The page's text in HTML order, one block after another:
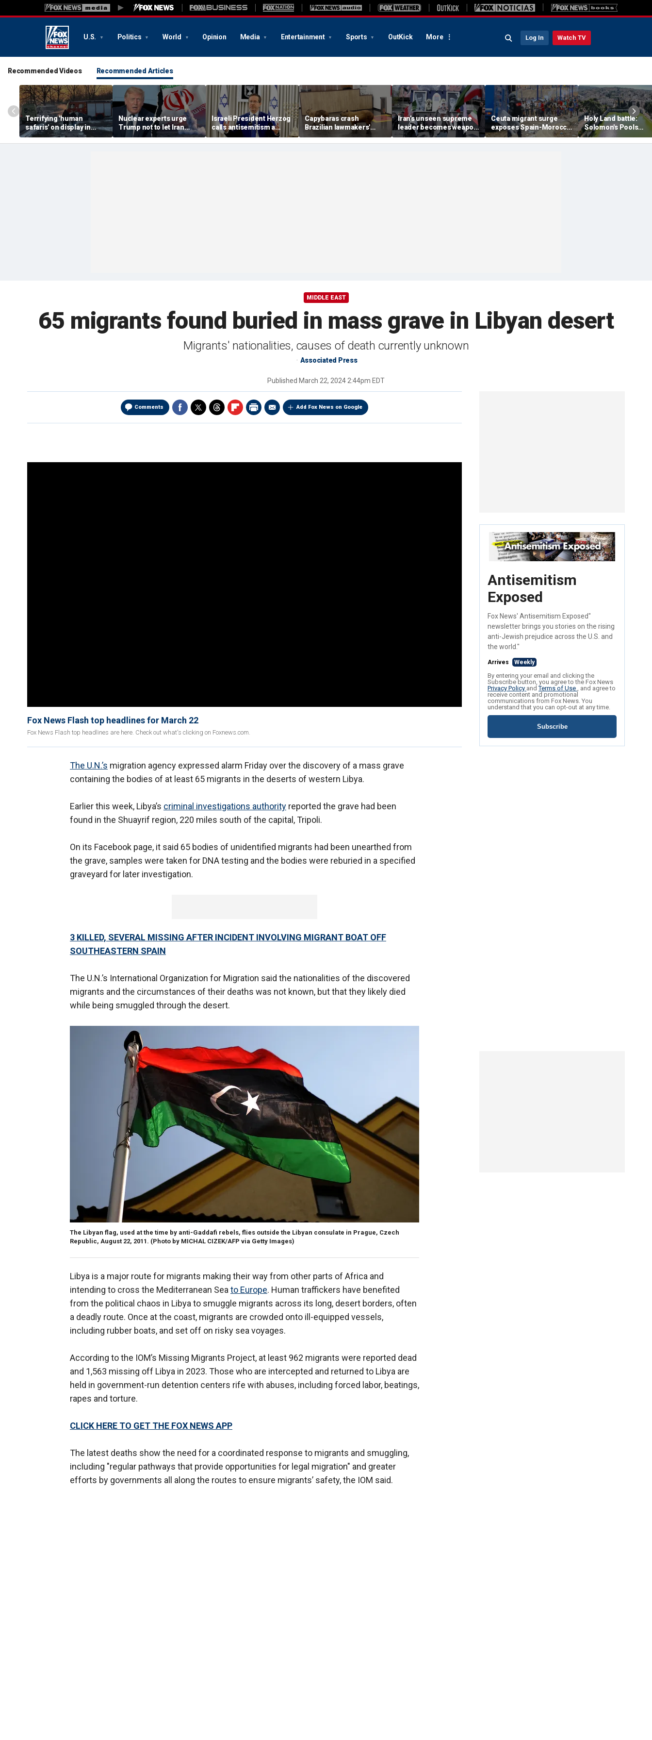
U.S. Politics World Opinion Media Entertainment Sports OutKick More Log In Watch TV
Recommended Videos Recommended Articles
Terrifying 'human
safaris' on display in
shocking video that
reveals depths of
Nuclear experts urge
Trump not to let Iran
steer talks away from
regime's atomic threat
Israeli President Herzog
calls antisemitism a
'contamination of
societies' as hate crimes
Capybaras crash
Brazilian lawmakers'
voting session and steal
the show
Iran’s unseen supreme
leader becomes weapon
in escalating power
struggle, experts say
Ceuta migrant surge
exposes Spain-Morocco
tensions as Islamist
groups reportedly seek
Holy Land battle:
Solomon's Pools
become flashpoint
fight over Israel's
MIDDLE EAST
65 migrants found buried in mass grave in Libyan desert
Migrants' nationalities, causes of death currently unknown
Associated Press
Published March 22, 2024 2:44pm EDT
Comments Add Fox News on Google
Fox News Flash top headlines for March 22
Fox News Flash top headlines are here. Check out what's clicking on Foxnews.com.
The U.N.’s migration agency expressed alarm Friday over the discovery of a mass grave
containing the bodies of at least 65 migrants in the deserts of western Libya.
Earlier this week, Libya’s criminal investigations authority reported the grave had been
found in the Shuayrif region, 220 miles south of the capital, Tripoli.
On its Facebook page, it said 65 bodies of unidentified migrants had been unearthed from
the grave, samples were taken for DNA testing and the bodies were reburied in a specified
graveyard for later investigation.
3 KILLED, SEVERAL MISSING AFTER INCIDENT INVOLVING MIGRANT BOAT OFF
SOUTHEASTERN SPAIN
The U.N.’s International Organization for Migration said the nationalities of the discovered
migrants and the circumstances of their deaths was not known, but that they likely died
while being smuggled through the desert.
The Libyan flag, used at the time by anti-Gaddafi rebels, flies outside the Libyan consulate in Prague, Czech
Republic, August 22, 2011. (Photo by MICHAL CIZEK/AFP via Getty Images)
Libya is a major route for migrants making their way from other parts of Africa and
intending to cross the Mediterranean Seato Europe. Human traffickers have benefited
from the political chaos in Libya to smuggle migrants across its long, desert borders, often
a deadly route. Once at the coast, migrants are crowded onto ill-equipped vessels,
including rubber boats, and set off on risky sea voyages.
According to the IOM’s Missing Migrants Project, at least 962 migrants were reported dead
and 1,563 missing off Libya in 2023. Those who are intercepted and returned to Libya are
held in government-run detention centers rife with abuses, including forced labor, beatings,
rapes and torture.
CLICK HERE TO GET THE FOX NEWS APP
The latest deaths show the need for a coordinated response to migrants and smuggling,
including "regular pathways that provide opportunities for legal migration" and greater
efforts by governments all along the routes to ensure migrants’ safety, the IOM said.
Antisemitism
Exposed
Fox News' Antisemitism Exposed"
newsletter brings you stories on the rising
anti-Jewish prejudice across the U.S. and
the world."
Arrives Weekly
By entering your email and clicking the
Subscribe button, you agree to the Fox News
Privacy Policy andTerms of Use , and agree to
receive content and promotional
communications from Fox News. You
understand that you can opt-out at any time.
Subscribe